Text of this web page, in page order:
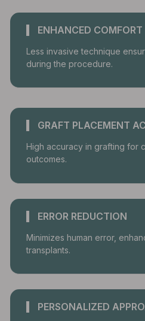
ENHANCED COMFORT
Less invasive technique
during the procedure.
GRAFT PLACEMENT
High accuracy in grafting for
outcomes.
ERROR REDUCTION
Minimizes human error,
transplants.
PERSONALIZED